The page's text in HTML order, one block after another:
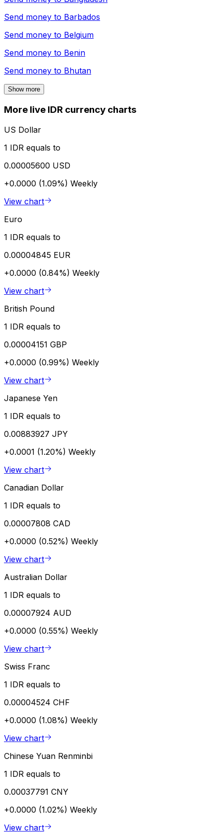
Send money to Barbados
Send money to Belgium
Send money to Benin
Send money to Bhutan
Show more
More live IDR currency charts
US Dollar
1 IDR equals to
0.00005600 USD
+0.0000 (1.09%) Weekly
View chart
Euro
1 IDR equals to
0.00004845 EUR
+0.0000 (0.84%) Weekly
View chart
British Pound
1 IDR equals to
0.00004151 GBP
+0.0000 (0.99%) Weekly
View chart
Japanese Yen
1 IDR equals to
0.00883927 JPY
+0.0001 (1.20%) Weekly
View chart
Canadian Dollar
1 IDR equals to
0.00007808 CAD
+0.0000 (0.52%) Weekly
View chart
Australian Dollar
1 IDR equals to
0.00007924 AUD
+0.0000 (0.55%) Weekly
View chart
Swiss Franc
1 IDR equals to
0.00004524 CHF
+0.0000 (1.08%) Weekly
View chart
Chinese Yuan Renminbi
1 IDR equals to
0.00037791 CNY
+0.0000 (1.02%) Weekly
View chart